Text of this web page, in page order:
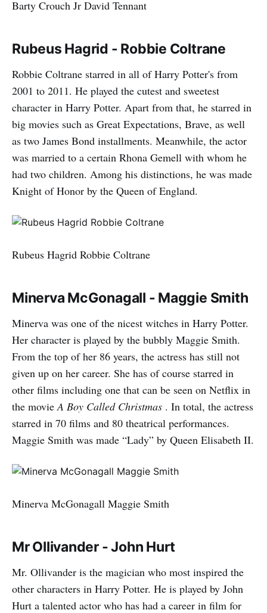
Barty Crouch Jr David Tennant
Rubeus Hagrid - Robbie Coltrane
Robbie Coltrane starred in all of Harry Potter's from
2001 to 2011. He played the cutest and sweetest
character in Harry Potter. Apart from that, he starred in
big movies such as Great Expectations, Brave, as well
as two James Bond installments. Meanwhile, the actor
was married to a certain Rhona Gemell with whom he
had two children. Among his distinctions, he was made
Knight of Honor by the Queen of England.
Rubeus Hagrid Robbie Coltrane
Minerva McGonagall - Maggie Smith
Minerva was one of the nicest witches in Harry Potter.
Her character is played by the bubbly Maggie Smith.
From the top of her 86 years, the actress has still not
given up on her career. She has of course starred in
other films including one that can be seen on Netflix in
the movie A Boy Called Christmas . In total, the actress
starred in 70 films and 80 theatrical performances.
Maggie Smith was made “Lady” by Queen Elisabeth II.
Minerva McGonagall Maggie Smith
Mr Ollivander - John Hurt
Mr. Ollivander is the magician who most inspired the
other characters in Harry Potter. He is played by John
Hurt a talented actor who has had a career in film for